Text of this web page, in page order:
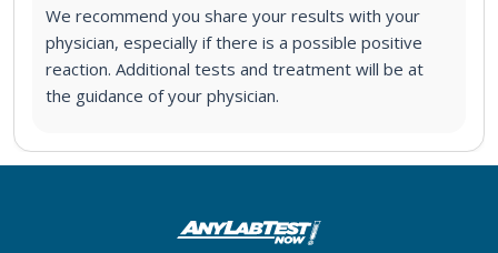
We recommend you share your results with your
physician, especially if there is a possible positive
reaction. Additional tests and treatment will be at
the guidance of your physician.